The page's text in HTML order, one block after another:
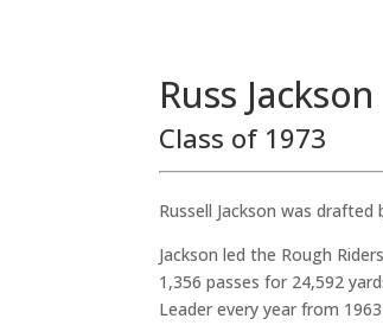
Russ Jackson
Class of 1973
Russell Jackson was
Jackson led the Rough
1,356 passes for 24,592
Leader every year from